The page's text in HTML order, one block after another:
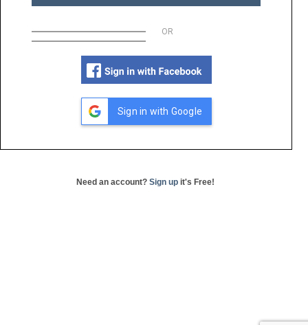
OR
Sign in with Google
Need an account? Sign up it's Free!